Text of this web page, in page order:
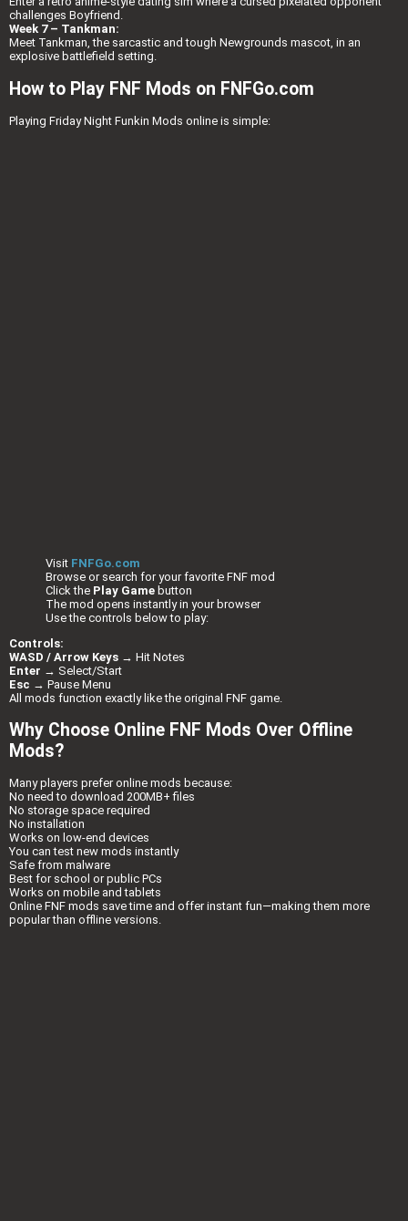
challenges Boyfriend.
Week 7 – Tankman:
Meet Tankman, the sarcastic and tough Newgrounds mascot, in an
explosive battlefield setting.
How to Play FNF Mods on FNFGo.com
Playing Friday Night Funkin Mods online is simple:
Visit FNFGo.com
Browse or search for your favorite FNF mod
Click the Play Game button
The mod opens instantly in your browser
Use the controls below to play:
Controls:
WASD / Arrow Keys → Hit Notes
Enter → Select/Start
Esc → Pause Menu
All mods function exactly like the original FNF game.
Why Choose Online FNF Mods Over Offline
Mods?
Many players prefer online mods because:
No need to download 200MB+ files
No storage space required
No installation
Works on low-end devices
You can test new mods instantly
Safe from malware
Best for school or public PCs
Works on mobile and tablets
Online FNF mods save time and offer instant fun—making them more
popular than offline versions.